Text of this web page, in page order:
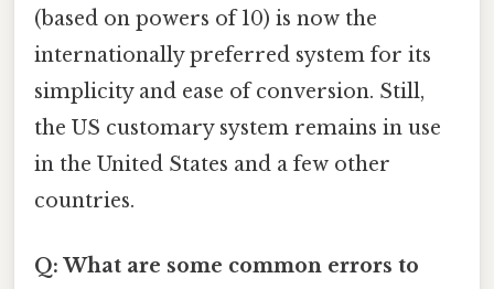
(based on powers of 10) is now the
internationally preferred system for its
simplicity and ease of conversion. Still,
the US customary system remains in use
in the United States and a few other
countries.
Q: What are some common errors to